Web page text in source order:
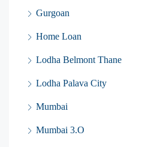
Gurgoan
Home Loan
Lodha Belmont Thane
Lodha Palava City
Mumbai
Mumbai 3.O